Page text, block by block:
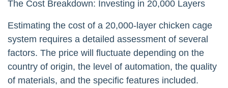
The Cost Breakdown: Investing in 20,000 Layers
Estimating the cost of a 20,000-layer chicken cage
system requires a detailed assessment of several
factors. The price will fluctuate depending on the
country of origin, the level of automation, the quality
of materials, and the specific features included.